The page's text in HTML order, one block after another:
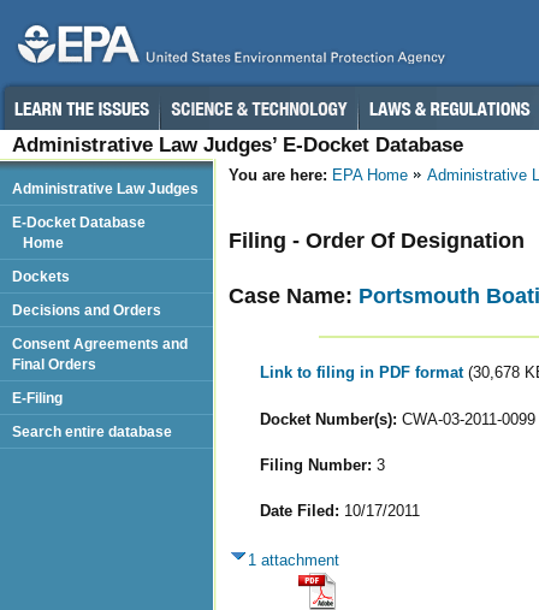
Administrative Law Judges’ E-Docket Database
You are here: EPA Home Administrative
Filing - Order Of Designation
Case Name: Portsmouth
Link to filing in PDF format (30,678
Docket Number(s): CWA-03-2011-0099
Filing Number: 3
Date Filed: 10/17/2011
1 attachment
Administrative Law Judges
E-Docket Database
Home
Dockets
Decisions and Orders
Consent Agreements and
Final Orders
E-Filing
Search entire database